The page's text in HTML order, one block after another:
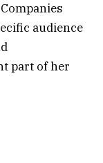
audience
part of her